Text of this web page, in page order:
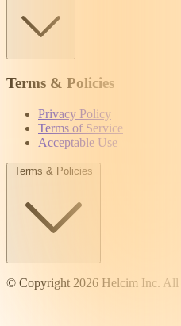
Terms & Policies
Privacy Policy
Terms of Service
Acceptable Use
Terms & Policies
© Copyright 2026 Helcim Inc. All